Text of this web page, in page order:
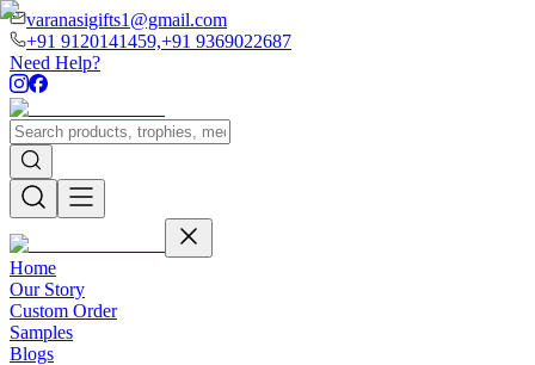
varanasigifts1@gmail.com
+91 9120141459,+91 9369022687
Need Help?
Home
Our Story
Custom Order
Samples
Blogs